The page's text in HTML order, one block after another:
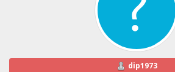
dip1973